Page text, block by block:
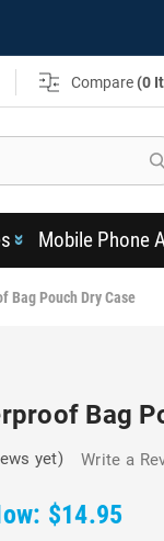
Compare (0
Mobile Phone
Bag Pouch Dry Case
Bag
yet) Write a
$14.95